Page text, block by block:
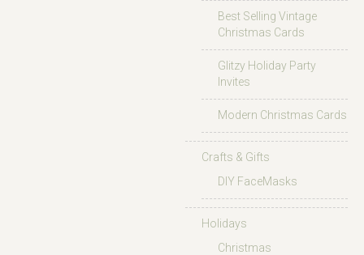
Best Selling Vintage
Christmas Cards
Glitzy Holiday Party
Invites
Modern Christmas Cards
Crafts & Gifts
DIY FaceMasks
Holidays
Christmas